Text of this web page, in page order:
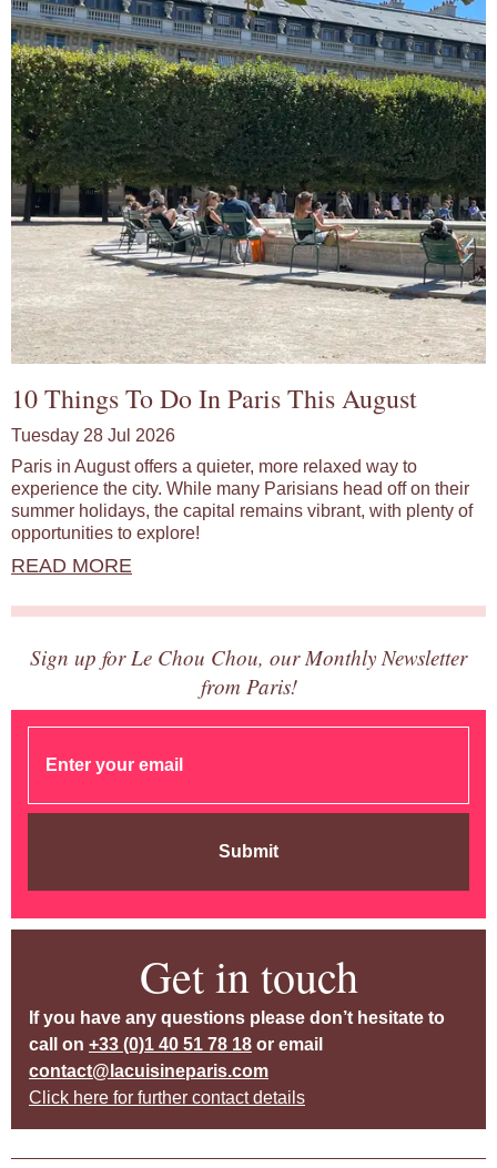
10 Things To Do In Paris This August
Tuesday 28 Jul 2026
Paris in August offers a quieter, more relaxed way to
experience the city. While many Parisians head off on their
summer holidays, the capital remains vibrant, with plenty of
opportunities to explore!
READ MORE
Sign up for Le Chou Chou, our Monthly Newsletter
from Paris!
Submit
Get in touch
If you have any questions please don’t hesitate to
call on +33 (0)1 40 51 78 18 or email
contact@lacuisineparis.com
Click here for further contact details